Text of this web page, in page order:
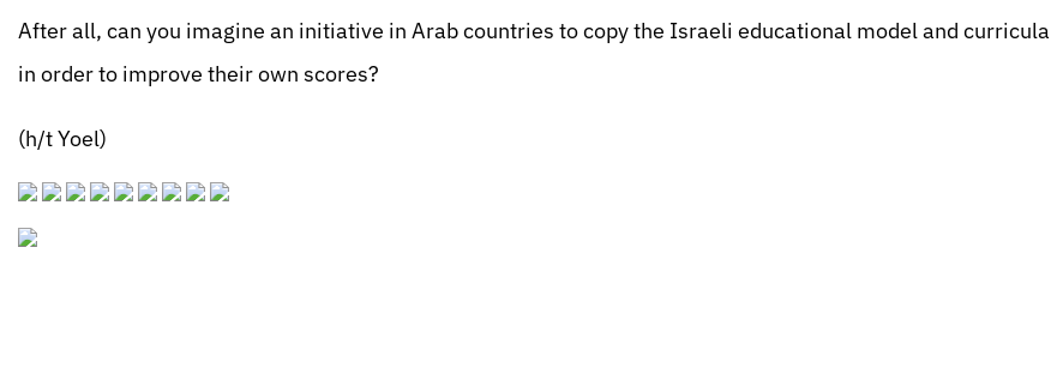
After all, can you imagine an initiative in Arab countries to copy the Israeli educational model and curricula
in order to improve their own scores?
(h/t Yoel)